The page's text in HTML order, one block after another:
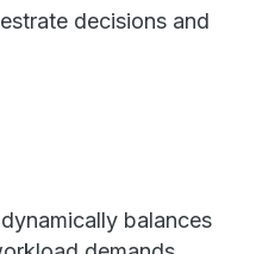
decisions and
balances